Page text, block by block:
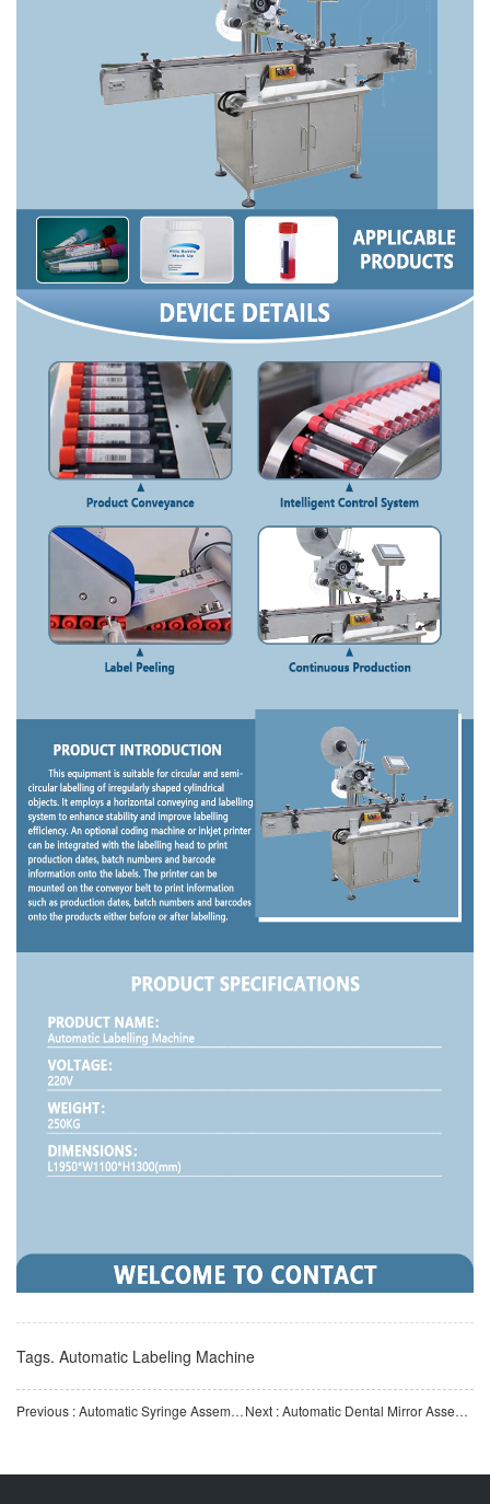
Tags. Automatic Labeling Machine
Previous : Automatic Syringe Assembly Machine | Fully Automatic Medical Syringe Assembly Equipment | Automatic Next : Automatic Dental Mirror Assembly Machine | Fully Automatic Dental Mirror Assembly Equipment | Medica